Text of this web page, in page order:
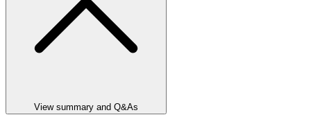
View summary and Q&As